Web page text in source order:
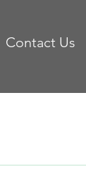
Contact Us